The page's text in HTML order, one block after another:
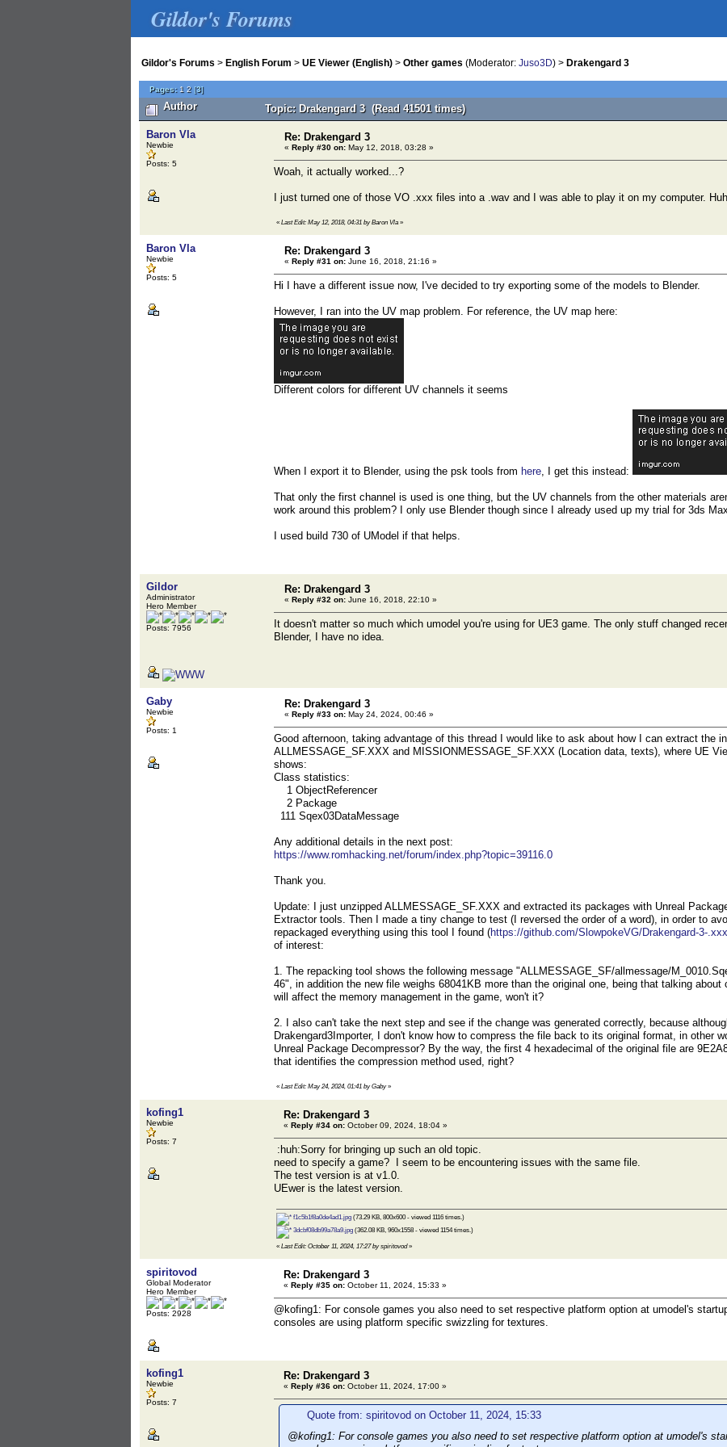
Gildor's Forums
Gildor's Forums > English Forum > UE Viewer (English) > Other games (Moderator: Juso3D) > Drakengard 3
Pages: 1 2 [3]
Author Topic: Drakengard 3 (Read 41501 times)
Baron Vla
Newbie
Posts: 5
Re: Drakengard 3
« Reply #30 on: May 12, 2018, 03:28 »
Woah, it actually worked...?
I just turned one of those VO .xxx files into a .wav and I was able to play it on my computer.
« Last Edit: May 12, 2018, 04:31 by Baron Vla »
Baron Vla
Newbie
Posts: 5
Re: Drakengard 3
« Reply #31 on: June 16, 2018, 21:16 »
Hi I have a different issue now, I've decided to try exporting some of the models to Blender.
However, I ran into the UV map problem. For reference, the UV map here:
Different colors for different UV channels it seems
When I export it to Blender, using the psk tools from here, I get this instead:
That only the first channel is used is one thing, but the UV channels from the other materials
work around this problem? I only use Blender though since I already used up my trial for 3ds
I used build 730 of UModel if that helps.
Gildor
Administrator
Hero Member
Posts: 7956
Re: Drakengard 3
« Reply #32 on: June 16, 2018, 22:10 »
It doesn't matter so much which umodel you're using for UE3 game. The only stuff changed
Blender, I have no idea.
Gaby
Newbie
Posts: 1
Re: Drakengard 3
« Reply #33 on: May 24, 2024, 00:46 »
Good afternoon, taking advantage of this thread I would like to ask about how I can extract the
ALLMESSAGE_SF.XXX and MISSIONMESSAGE_SF.XXX (Location data, texts), where UE
shows:
Class statistics:
1 ObjectReferencer
2 Package
111 Sqex03DataMessage
Any additional details in the next post:
https://www.romhacking.net/forum/index.php?topic=39116.0
Thank you.
Update: I just unzipped ALLMESSAGE_SF.XXX and extracted its packages with Unreal
Extractor tools. Then I made a tiny change to test (I reversed the order of a word), in order to
repackaged everything using this tool I found (https://github.com/SlowpokeVG/Drakengard-3-
of interest:
1. The repacking tool shows the following message "ALLMESSAGE_SF/allmessage/
46", in addition the new file weighs 68041KB more than the original one, being that talking
will affect the memory management in the game, won't it?
2. I also can't take the next step and see if the change was generated correctly, because
Drakengard3Importer, I don't know how to compress the file back to its original format, in other
Unreal Package Decompressor? By the way, the first 4 hexadecimal of the original file are
that identifies the compression method used, right?
« Last Edit: May 24, 2024, 01:41 by Gaby»
kofing1
Newbie
Posts: 7
Re: Drakengard 3
« Reply #34 on: October 09, 2024, 18:04 »
:huh:Sorry for bringing up such an old topic.
need to specify a game? I seem to be encountering issues with the same file.
The test version is at v1.0.
UEwer is the latest version.
f1c5b1f8a0de4ad1.jpg (73.29 KB, 800x600 - viewed 1116 times.)
3dcbf08db99a78a9.jpg (362.08 KB, 960x1558 - viewed 1154 times.)
« Last Edit: October 11, 2024, 17:27 by spiritovod»
spiritovod
Global Moderator
Hero Member
Posts: 2928
Re: Drakengard 3
« Reply #35 on: October 11, 2024, 15:33 »
@kofing1: For console games you also need to set respective platform option at umodel's
consoles are using platform specific swizzling for textures.
kofing1
Newbie
Posts: 7
Re: Drakengard 3
« Reply #36 on: October 11, 2024, 17:00 »
Quote from: spiritovod on October 11, 2024, 15:33
@kofing1: For console games you also need to set respective platform option at umodel's